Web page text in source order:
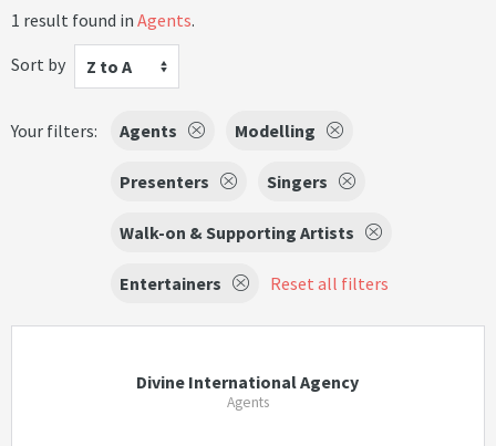
1 result found in Agents.
Sort by
Z to A
Your filters: Agents Modelling
Presenters Singers
Walk-on & Supporting Artists
Entertainers Reset all filters
Divine International Agency
Agents